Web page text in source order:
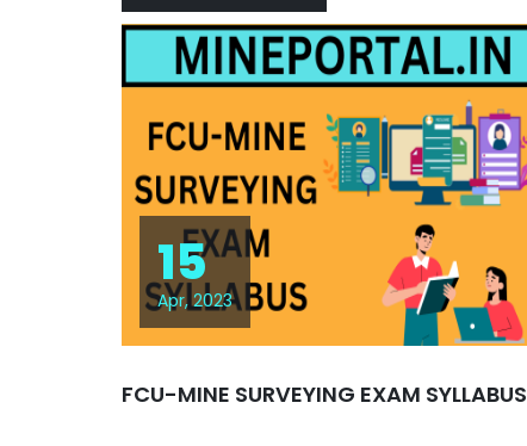
15
Apr, 2023
FCU-MINE SURVEYING EXAM SYLLABUS